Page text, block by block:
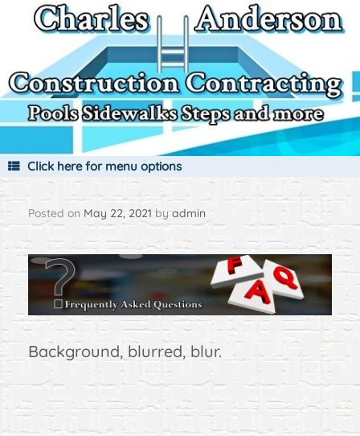
Click here for menu options
Posted on May 22, 2021 by admin
Background, blurred, blur.